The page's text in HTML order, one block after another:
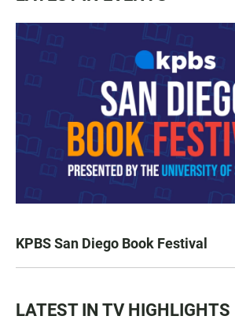
KPBS San Diego Book Festival
LATEST IN TV HIGHLIGHTS